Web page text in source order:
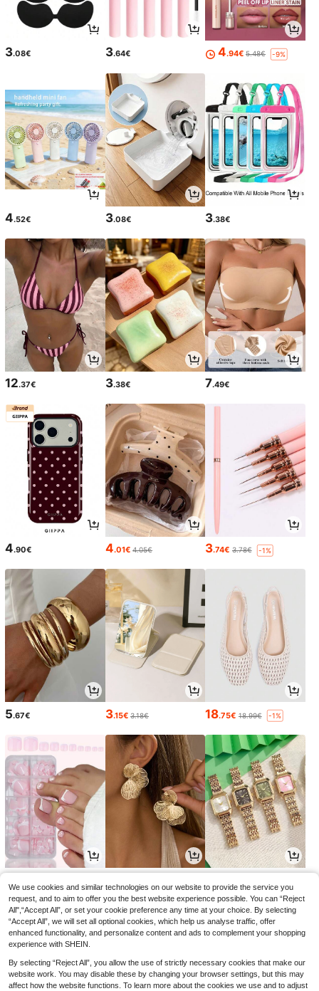
3.08€ 3.64€ 4.94€ 5.48€ -9%
4.52€ 3.08€ 3.38€
12.37€ 3.38€ 7.49€
4.90€ 4.01€ 4.05€ 3.74€ 3.78€ -1%
5.67€ 3.15€ 3.18€ 18.75€ 18.99€ -1%
We use cookies and similar technologies on our website to provide the service you
request, and to aim to offer you the best website experience possible. You can “Reject
All",“Accept All”, or set your cookie preference any time at your choice. By selecting
“Accept All”, we will set all optional cookies, which help us analyse traffic, offer
enhanced functionality, and personalize content and ads to complement your shopping
experience with SHEIN.
By selecting “Reject All”, you allow the use of strictly necessary cookies that make our
website work. You may disable these by changing your browser settings, but this may
affect how the website functions. To learn more about the cookies we use and to adjust